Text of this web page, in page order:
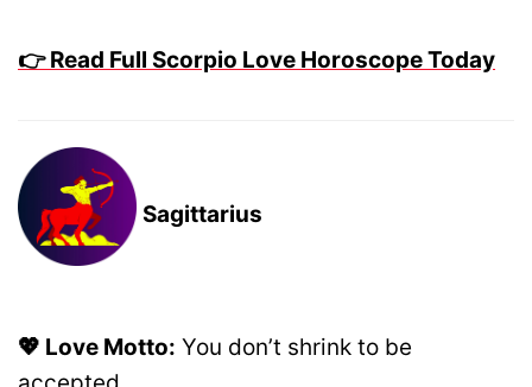
👉 Read Full Scorpio Love Horoscope Today
Sagittarius
💖 Love Motto: You don’t shrink to be